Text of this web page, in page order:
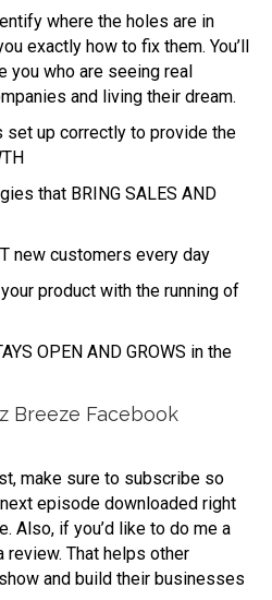
where the holes are in
exactly how to fix them. You’ll
you who are seeing real
and living their dream.
set up correctly to provide the
that BRING SALES AND
new customers every day
product with the running of
OPEN AND GROWS in the
Breeze Facebook
make sure to subscribe so
episode downloaded right
Also, if you’d like to do me a
review. That helps other
and build their businesses